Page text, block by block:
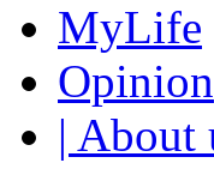
MyLife
Opinion
| About